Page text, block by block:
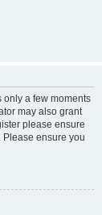
only a few moments
may also grant
please ensure
ensure you